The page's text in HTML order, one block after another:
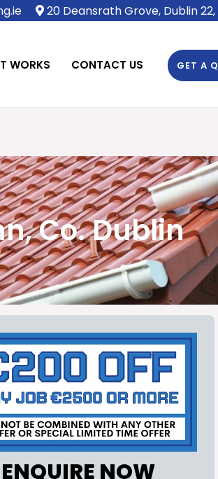
20 Deansrath Grove, Dublin 22,
WORKS CONTACT US GET A
Co. Dublin
ENQUIRE NOW